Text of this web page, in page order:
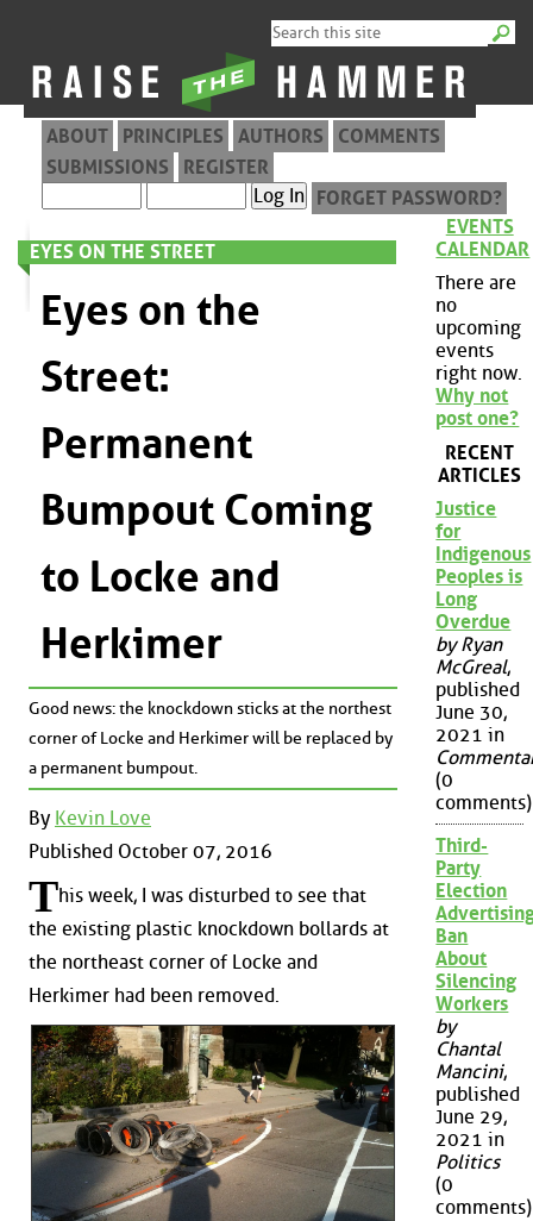
ABOUT PRINCIPLES AUTHORS
COMMENTS
SUBMISSIONS
REGISTER
FORGET PASSWORD?
EYES ON THE STREET
Eyes on the
Street:
Permanent
Bumpout Coming
to Locke and
Herkimer
Good news: the knockdown sticks at the northest
corner of Locke and Herkimer will be replaced by
a permanent bumpout.
By Kevin Love
Published October 07, 2016
This week, I was disturbed to see that
the existing plastic knockdown bollards at
the northeast corner of Locke and
Herkimer had been removed.
EVENTS
CALENDAR
There are
no
upcoming
events
right now.
Why not
post one?
RECENT
ARTICLES
Justice
for
Indigenous
Peoples is
Long
Overdue
by Ryan
McGreal,
published
June 30,
2021 in
(0
comments)
Third-
Party
Election
Ban
About
Silencing
Workers
by
Chantal
Mancini,
published
June 29,
2021 in
Politics
(0
comments)